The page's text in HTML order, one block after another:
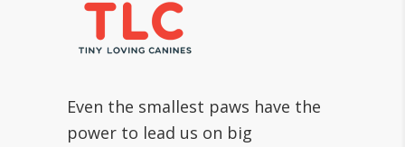
Even the smallest paws have the
power to lead us on big